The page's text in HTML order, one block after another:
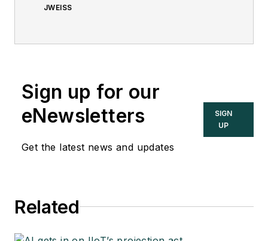
JWEISS
Sign up for our
eNewsletters
Get the latest news and updates
SIGN
UP
Related